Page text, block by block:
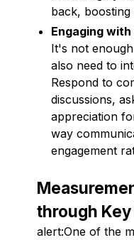
back,
Engaging
It's not
also need to
Respond to
discussions,
appreciation
way
engagement
through
alert:One of the